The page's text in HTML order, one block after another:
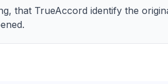
that TrueAccord identify the